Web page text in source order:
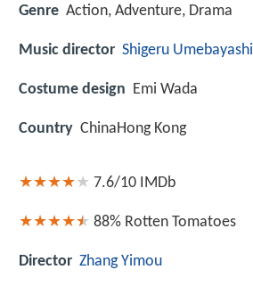
Genre Action, Adventure, Drama
Music director Shigeru Umebayashi
Costume design Emi Wada
Country ChinaHong Kong
7.6/10 IMDb
88% Rotten Tomatoes
Director Zhang Yimou